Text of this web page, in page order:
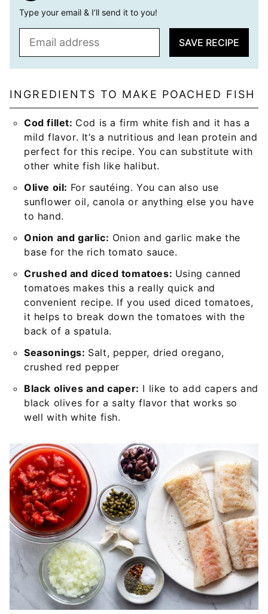
Type your email & I’ll send it to you!
l
*
SAVE RECIPE
INGREDIENTS TO MAKE POACHED FISH
Cod fillet: Cod is a firm white fish and it has a
mild flavor. It’s a nutritious and lean protein and
perfect for this recipe. You can substitute with
other white fish like halibut.
Olive oil: For sautéing. You can also use
sunflower oil, canola or anything else you have
to hand.
Onion and garlic: Onion and garlic make the
base for the rich tomato sauce.
Crushed and diced tomatoes: Using canned
tomatoes makes this a really quick and
convenient recipe. If you used diced tomatoes,
it helps to break down the tomatoes with the
back of a spatula.
Seasonings: Salt, pepper, dried oregano,
crushed red pepper
Black olives and caper: I like to add capers and
black olives for a salty flavor that works so
well with white fish.